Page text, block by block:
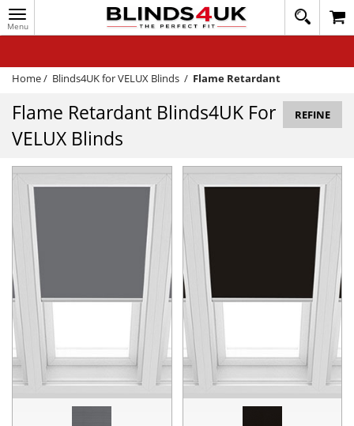
Toggle
navigation
020
1648
WINDOW BLINDS
TRACK MY ORDER
MEASURING
HELP
QUICK QUOTE
Home/ Blinds4UK for VELUX Blinds / Flame Retardant
Flame Retardant Blinds4UK For
VELUX Blinds
REFINE